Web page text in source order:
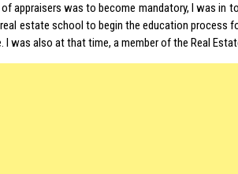
appraisers was to become mandatory, I was in
estate school to begin the education process
I was also at that time, a member of the Real